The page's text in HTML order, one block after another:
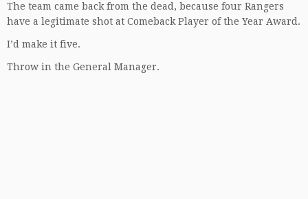
The team came back from the dead, because four Rangers
have a legitimate shot at Comeback Player of the Year Award.
I’d make it five.
Throw in the General Manager.